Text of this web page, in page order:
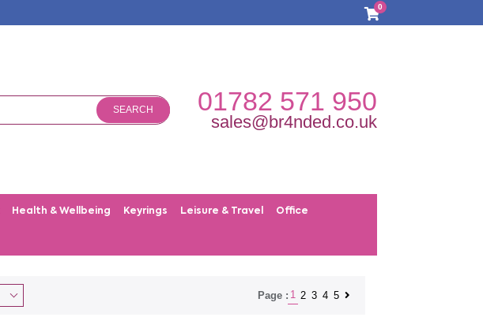
0
SEARCH 01782 571 950
sales@br4nded.co.uk
Health & Wellbeing Keyrings Leisure & Travel Office
Page : 1 2 3 4 5